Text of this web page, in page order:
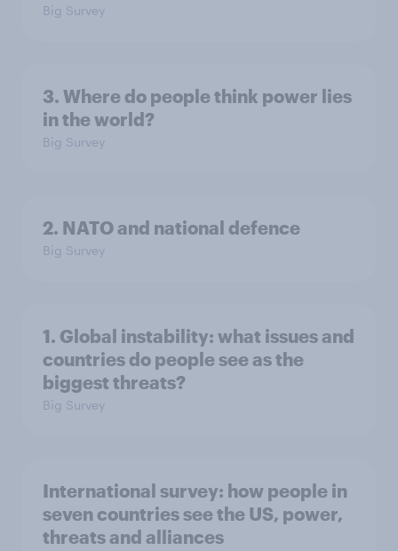
Big Survey
3. Where do people think power lies
in the world?
Big Survey
2. NATO and national defence
Big Survey
1. Global instability: what issues and
countries do people see as the
biggest threats?
Big Survey
International survey: how people in
seven countries see the US, power,
threats and alliances